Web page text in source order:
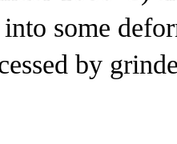
some
by